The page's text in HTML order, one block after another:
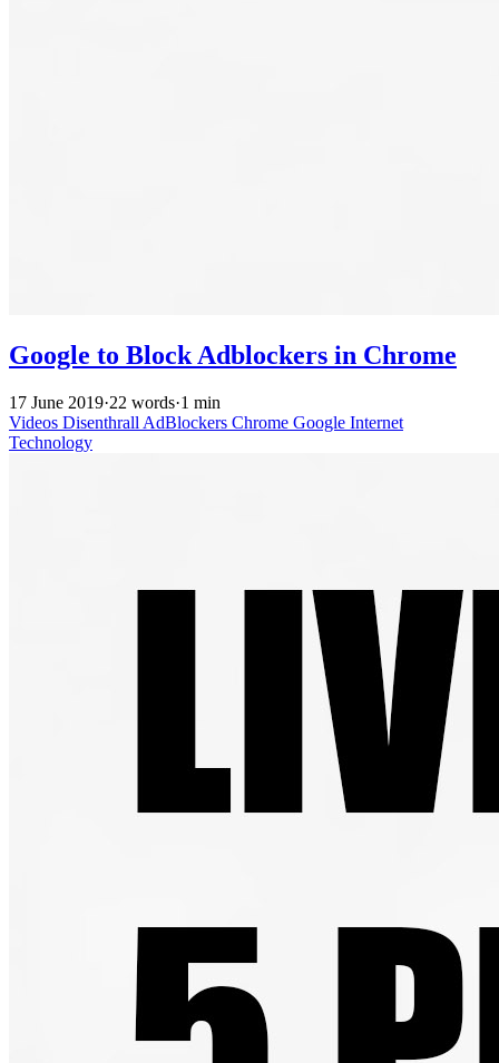
Google to Block Adblockers in Chrome
17 June 2019·22 words·1 min
Videos Disenthrall AdBlockers Chrome Google Internet
Technology